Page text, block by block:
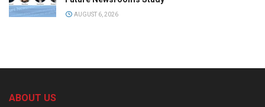
AUGUST 6, 2026
ABOUT US